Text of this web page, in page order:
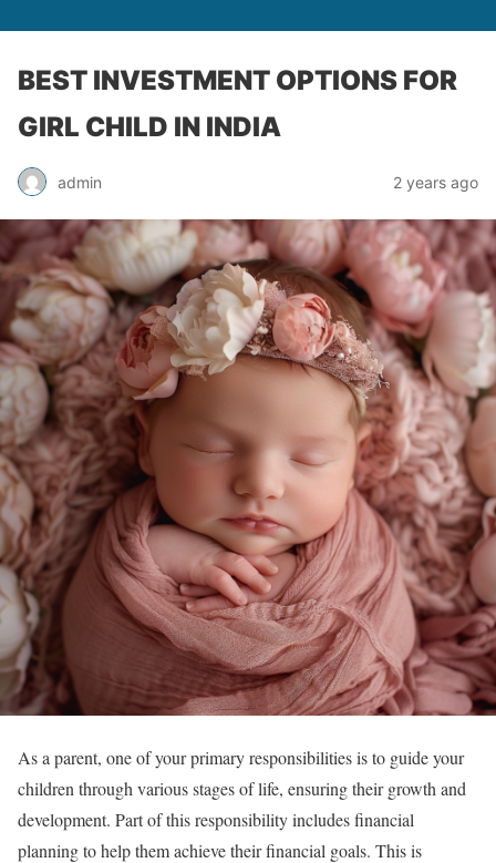
BEST INVESTMENT OPTIONS FOR
GIRL CHILD IN INDIA
admin 2 years ago
As a parent, one of your primary responsibilities is to guide your
children through various stages of life, ensuring their growth and
development. Part of this responsibility includes financial
planning to help them achieve their financial goals. This is